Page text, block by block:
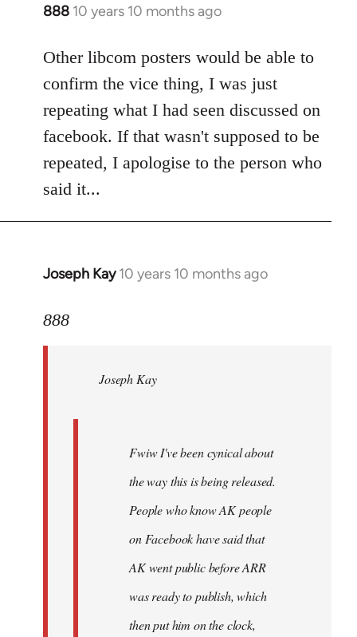
888 10 years 10 months ago
In
to
Welcome
libcom.org
Other libcom posters would be able to
confirm the vice thing, I was just
repeating what I had seen discussed on
facebook. If that wasn't supposed to be
repeated, I apologise to the person who
said it...
Joseph Kay 10 years 10 months ago
In
to
libcom.org
888
Joseph Kay
Fwiw I've been cynical about
the way this is being released.
People who know AK people
on Facebook have said that
AK went public before ARR
was ready to publish, which
then put him on the clock,